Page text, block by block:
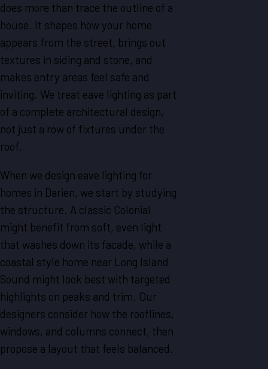
does more than trace the outline of a
house. It shapes how your home
appears from the street, brings out
textures in siding and stone, and
makes entry areas feel safe and
inviting. We treat eave lighting as part
of a complete architectural design,
not just a row of fixtures under the
roof.
When we design eave lighting for
homes in Darien, we start by studying
the structure. A classic Colonial
might benefit from soft, even light
that washes down its facade, while a
coastal style home near Long Island
Sound might look best with targeted
highlights on peaks and trim. Our
designers consider how the rooflines,
windows, and columns connect, then
propose a layout that feels balanced.